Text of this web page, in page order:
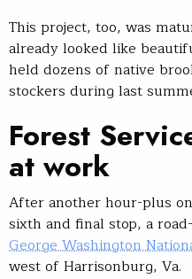
This project, too, was
already looked like
held dozens of native
stockers during last
Forest
at work
After another hour-plus
sixth and final stop, a
George Washington
west of Harrisonburg, Va.